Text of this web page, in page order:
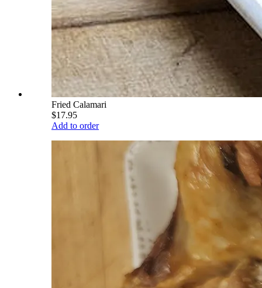
Fried Calamari
$17.95
Add to order